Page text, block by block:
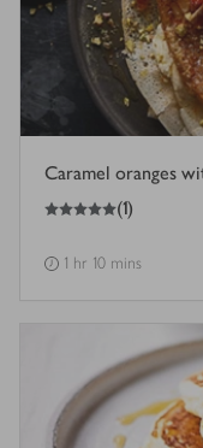
Caramel oranges
5
out of 5 stars (1)
1 hr 10 mins